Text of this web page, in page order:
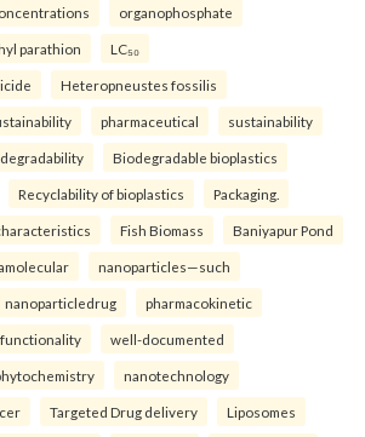
organophosphate
parathion LC₅₀
Heteropneustes fossilis
pharmaceutical sustainability
Biodegradable bioplastics
Recyclability of bioplastics Packaging.
Fish Biomass Baniyapur Pond
nanoparticles—such
nanoparticledrug pharmacokinetic
well-documented
nanotechnology
Targeted Drug delivery Liposomes